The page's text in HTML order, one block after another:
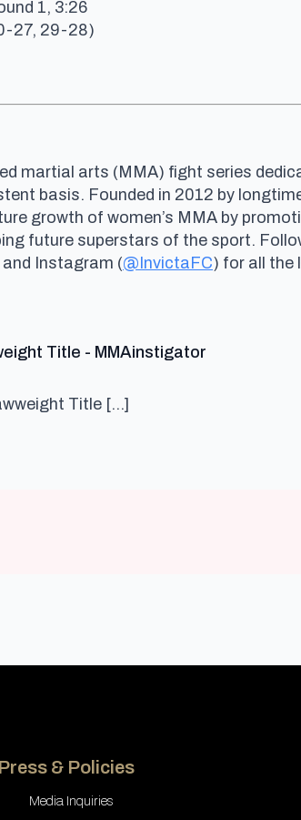
1, 3:26
27, 29-28)
martial arts (MMA) fight series
basis. Founded in 2012 by
growth of women’s MMA by
future superstars of the sport.
and Instagram (@InvictaFC) for all the
Title - MMAinstigator
Title […]
Press & Policies
Media Inquiries